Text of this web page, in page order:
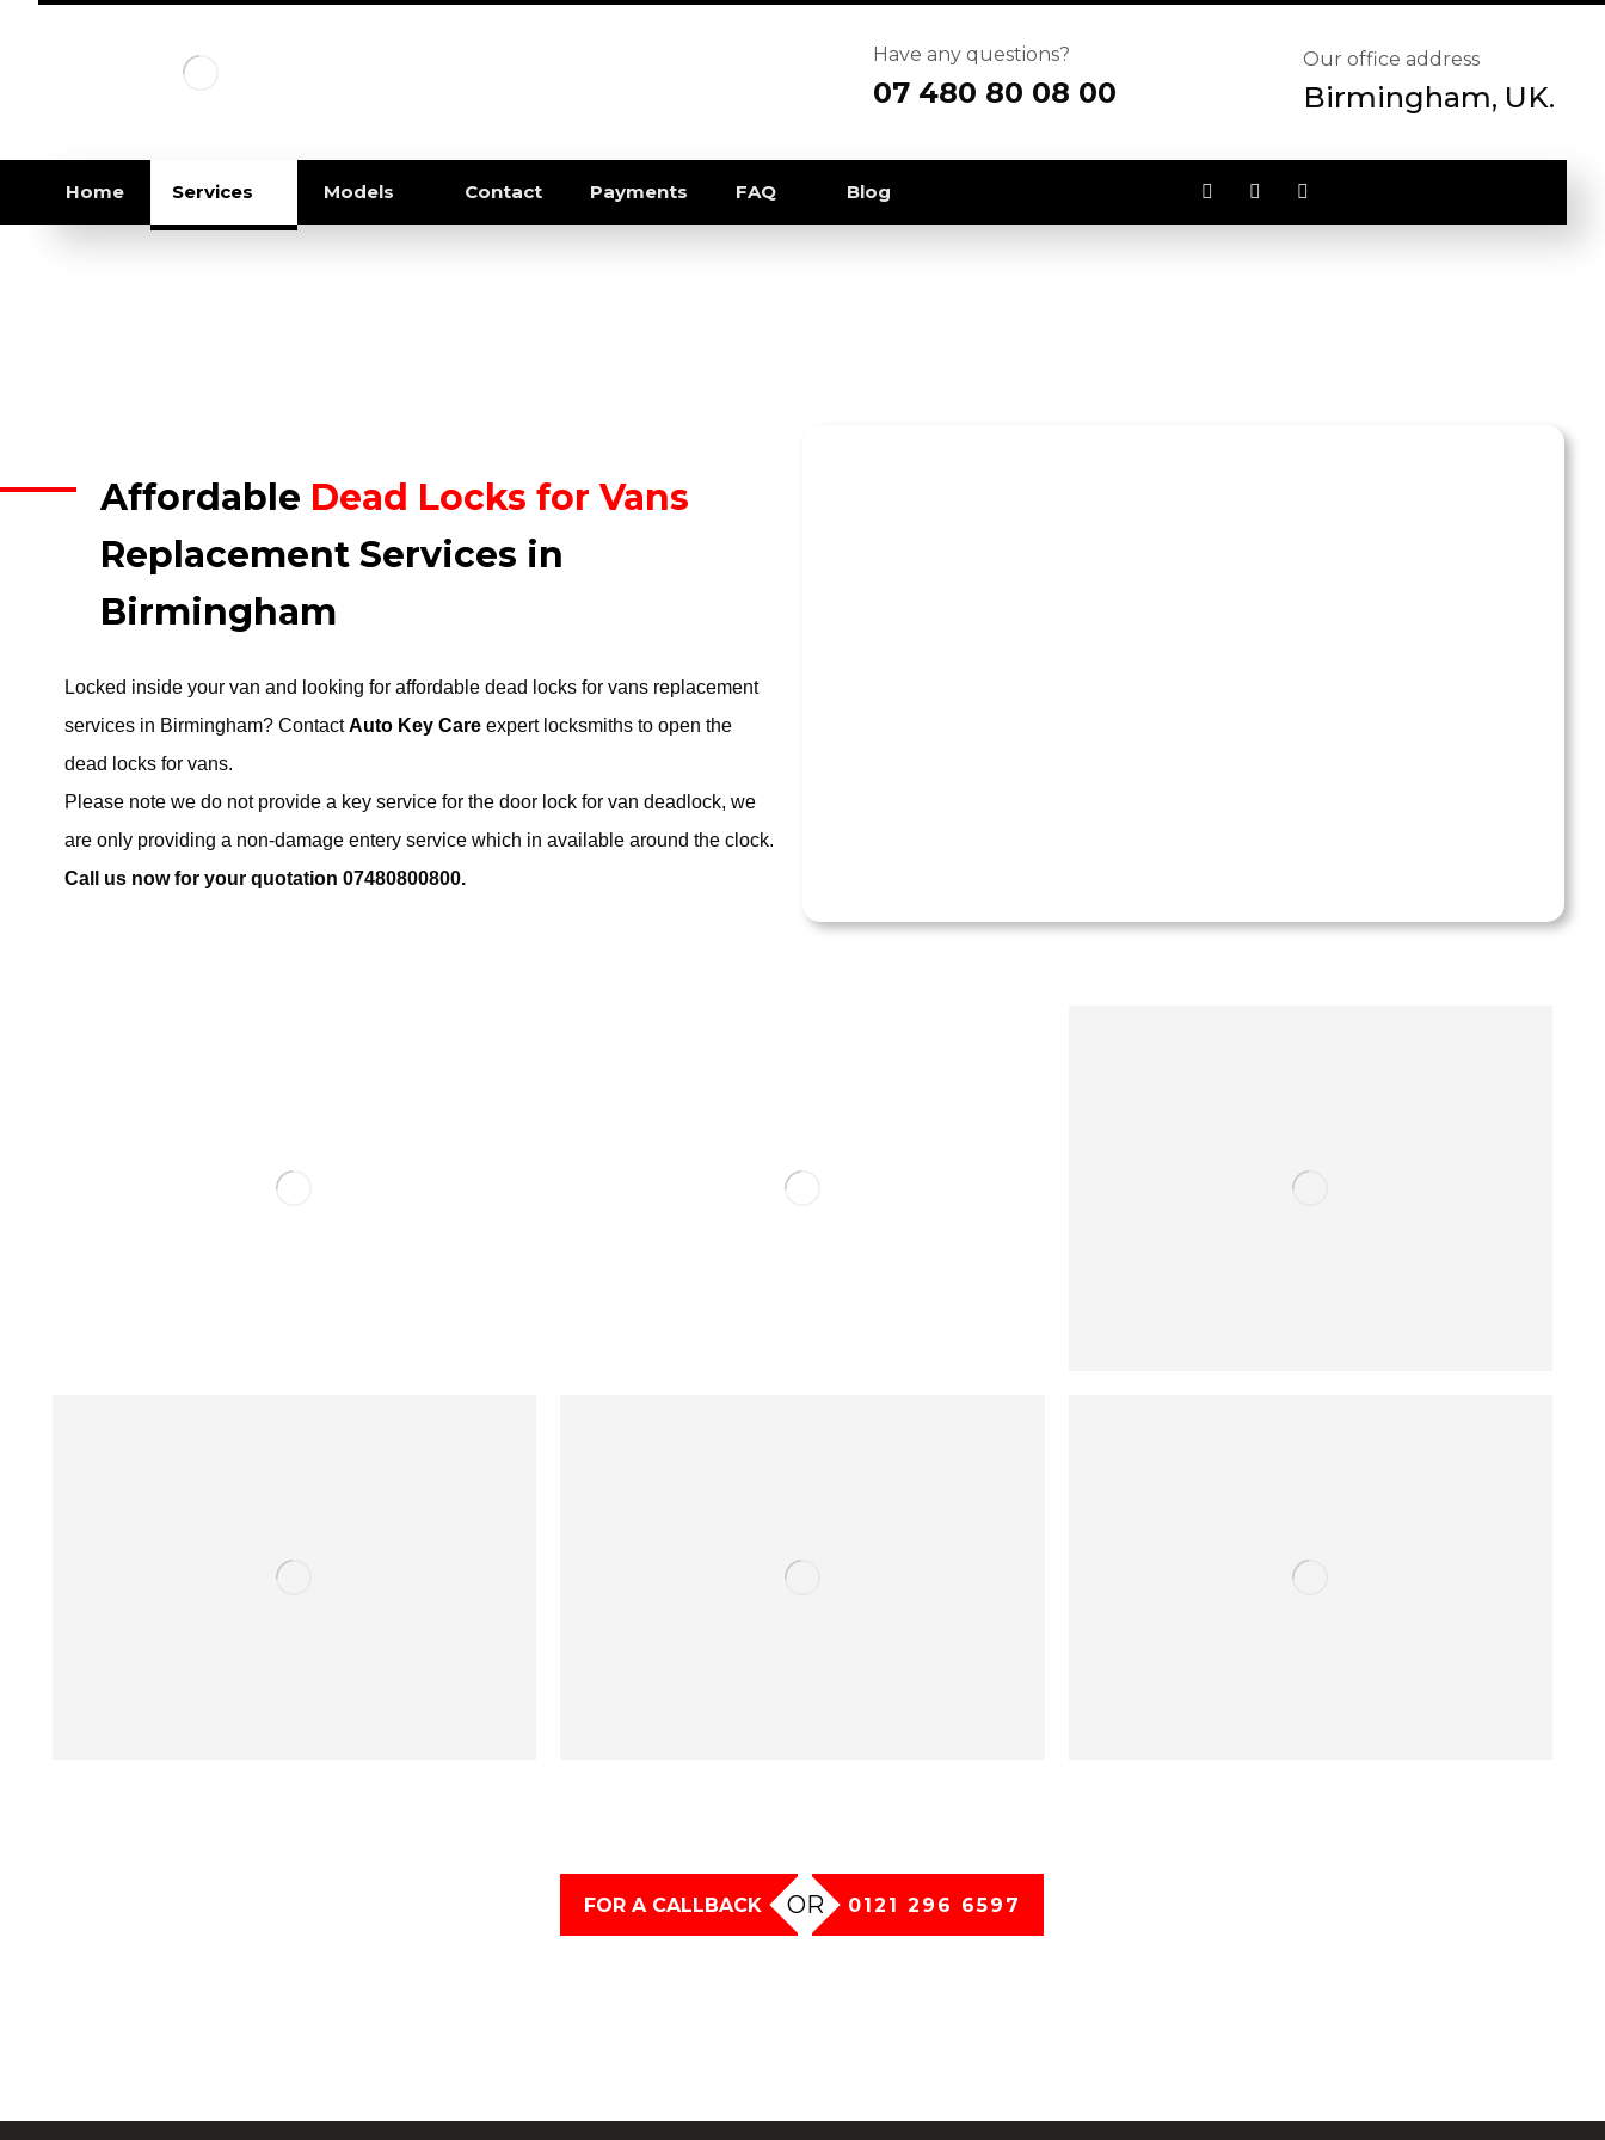
Our office address
Birmingham, UK.
Have any questions?
07 480 80 08 00
Home Services Models Contact Payments FAQ Blog
Affordable Dead Locks for Vans
Replacement Services in
Birmingham
Locked inside your van and looking for affordable dead locks for vans replacement
services in Birmingham? ContactAuto Key Careexpert locksmiths to open the
dead locks for vans.
Please note we do not provide a key service for the door lock for van deadlock, we
are only providing a non-damage entery service which in available around the clock.
Call us now for your quotation 07480800800.
FOR A CALLBACK OR 0121 296 6597